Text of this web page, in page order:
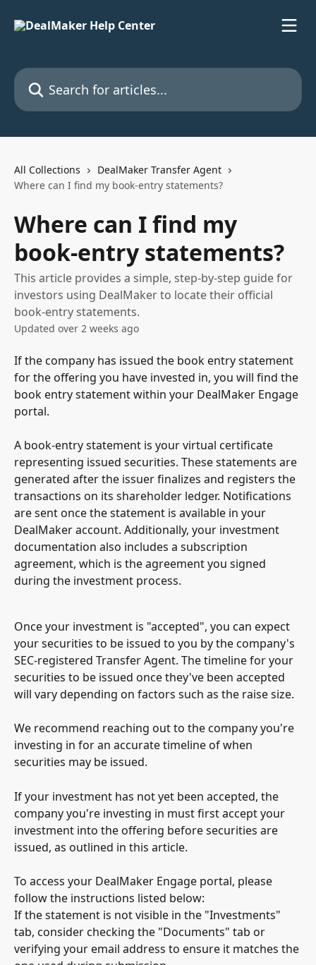
Search for articles...
All Collections
DealMaker Transfer Agent
Where can I find my book-entry statements?
Where can I find my
book-entry statements?
This article provides a simple, step-by-step guide for
investors using DealMaker to locate their official
book-entry statements.
Updated over 2 weeks ago
If the company has issued the book entry statement
for the offering you have invested in, you will find the
book entry statement within your DealMaker Engage
portal.
A book-entry statement is your virtual certificate
representing issued securities. These statements are
generated after the issuer finalizes and registers the
transactions on its shareholder ledger. Notifications
are sent once the statement is available in your
DealMaker account. Additionally, your investment
documentation also includes a subscription
agreement, which is the agreement you signed
during the investment process.
Once your investment is "accepted", you can expect
your securities to be issued to you by the company's
SEC-registered Transfer Agent. The timeline for your
securities to be issued once they've been accepted
will vary depending on factors such as the raise size.
We recommend reaching out to the company you're
investing in for an accurate timeline of when
securities may be issued.
If your investment has not yet been accepted, the
company you're investing in must first accept your
investment into the offering before securities are
issued, as outlined in this article.
To access your DealMaker Engage portal, please
follow the instructions listed below:
If the statement is not visible in the "Investments"
tab, consider checking the "Documents" tab or
verifying your email address to ensure it matches the